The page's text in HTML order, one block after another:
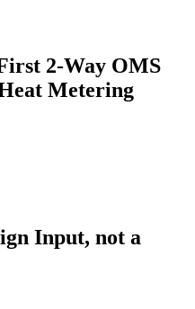
2-Way OMS
Metering
Input, not a